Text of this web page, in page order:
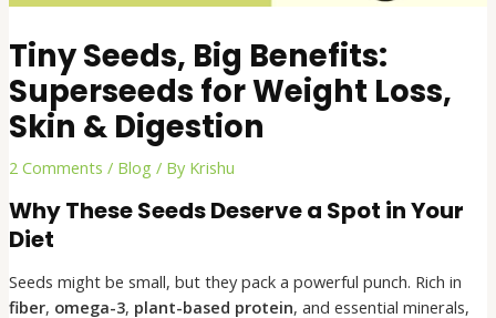
Tiny Seeds, Big Benefits:
Superseeds for Weight Loss,
Skin & Digestion
2 Comments / Blog / By Krishu
Why These Seeds Deserve a Spot in Your
Diet
Seeds might be small, but they pack a powerful punch. Rich in
fiber, omega-3, plant-based protein, and essential minerals,